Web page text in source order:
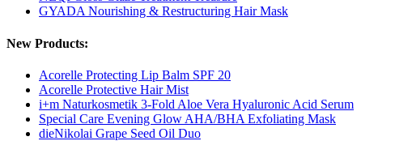
GYADA Nourishing & Restructuring Hair Mask
New Products:
Acorelle Protecting Lip Balm SPF 20
Acorelle Protective Hair Mist
i+m Naturkosmetik 3-Fold Aloe Vera Hyaluronic Acid Serum
Special Care Evening Glow AHA/BHA Exfoliating Mask
dieNikolai Grape Seed Oil Duo